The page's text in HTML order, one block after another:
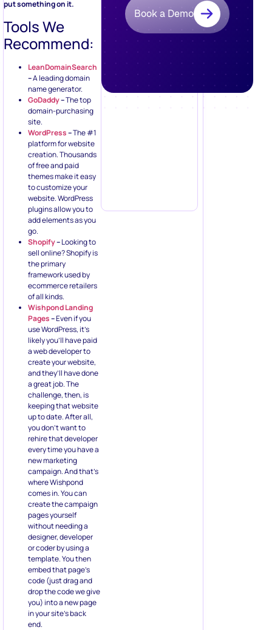
put something on it.
Tools We
Recommend:
LeanDomainSearch
–A leading domain
name generator.
GoDaddy–The top
domain-purchasing
site.
WordPress–The #1
platform for website
creation. Thousands
of free and paid
themes make it easy
to customize your
website. WordPress
plugins allow you to
add elements as you
go.
Shopify–Looking to
sell online? Shopify is
the primary
framework used by
ecommerce retailers
of all kinds.
Wishpond Landing
Pages–Even if you
use WordPress, it’s
likely you’ll have paid
a web developer to
create your website,
and they’ll have done
a great job. The
challenge, then, is
keeping that website
up to date. After all,
you don’t want to
rehire that developer
every time you have a
new marketing
campaign. And that’s
where Wishpond
comes in. You can
create the campaign
pages yourself
without needing a
designer, developer
or coder by using a
template. You then
embed that page’s
code (just drag and
drop the code we give
you) into a new page
in your site’s back
end.
Book a Demo